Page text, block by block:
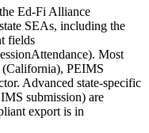
Ed-Fi Alliance
SEAs, including the
fields
Most
PEIMS
Advanced state-specific
submission) are
export is in